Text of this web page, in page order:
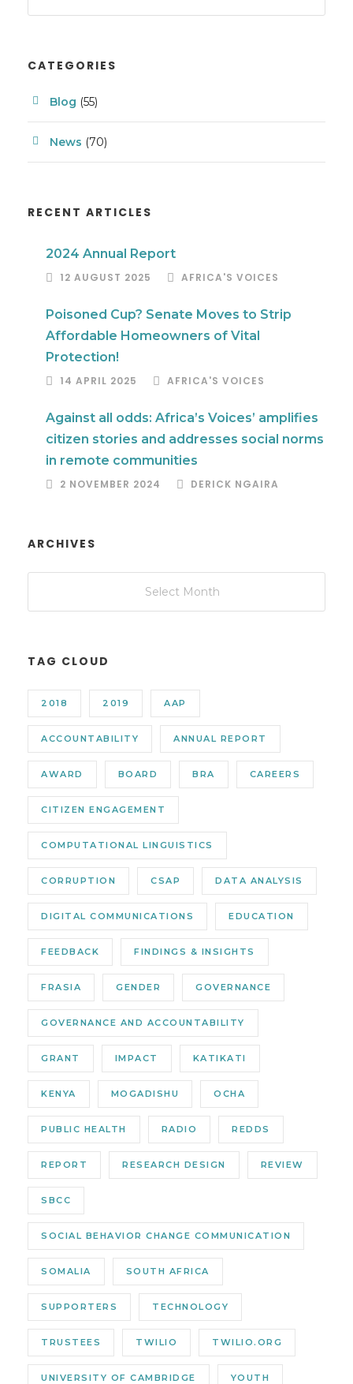
CATEGORIES
Blog (55)
News (70)
RECENT ARTICLES
2024 Annual Report
12 AUGUST 2025 AFRICA'S VOICES
Poisoned Cup? Senate Moves to Strip
Affordable Homeowners of Vital
Protection!
14 APRIL 2025 AFRICA'S VOICES
Against all odds: Africa’s Voices’ amplifies
citizen stories and addresses social norms
in remote communities
2 NOVEMBER 2024 DERICK NGAIRA
ARCHIVES
TAG CLOUD
2018 2019 AAP
ACCOUNTABILITY ANNUAL REPORT
AWARD BOARD BRA CAREERS
CITIZEN ENGAGEMENT
COMPUTATIONAL LINGUISTICS
CORRUPTION CSAP DATA ANALYSIS
DIGITAL COMMUNICATIONS EDUCATION
FEEDBACK FINDINGS & INSIGHTS
FRASIA GENDER GOVERNANCE
GOVERNANCE AND ACCOUNTABILITY
GRANT IMPACT KATIKATI
KENYA MOGADISHU OCHA
PUBLIC HEALTH RADIO REDDS
REPORT RESEARCH DESIGN REVIEW
SBCC
SOCIAL BEHAVIOR CHANGE COMMUNICATION
SOMALIA SOUTH AFRICA
SUPPORTERS TECHNOLOGY
TRUSTEES TWILIO TWILIO.ORG
UNIVERSITY OF CAMBRIDGE YOUTH